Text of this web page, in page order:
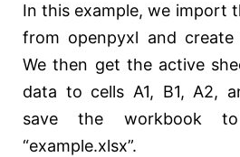
In this example, we import
from openpyxl and
We then get the active
data to cells A1, B1, A2,
save the workbook
“example.xlsx”.